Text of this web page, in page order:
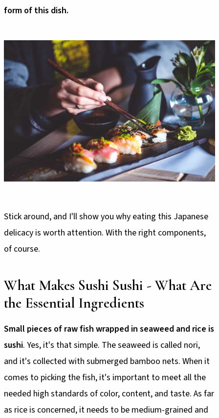
form of this dish.
Stick around, and I'll show you why eating this Japanese
delicacy is worth attention. With the right components,
of course.
What Makes Sushi Sushi - What Are
the Essential Ingredients
Small pieces of raw fish wrapped in seaweed and rice is
sushi. Yes, it's that simple. The seaweed is called nori,
and it's collected with submerged bamboo nets. When it
comes to picking the fish, it's important to meet all the
needed high standards of color, content, and taste. As far
as rice is concerned, it needs to be medium-grained and